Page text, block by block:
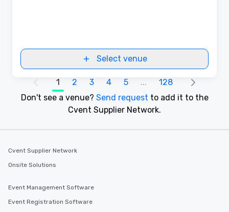
Select venue
1 2 3 4 5 ...
128
Don't see a venue? Send request to add it to the
Cvent Supplier Network.
Cvent Supplier Network
Onsite Solutions
Event Management Software
Event Registration Software